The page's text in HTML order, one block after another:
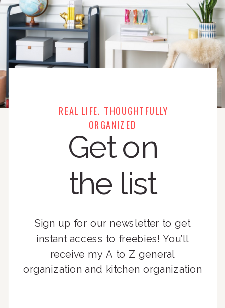
REAL LIFE. THOUGHTFULLY
ORGANIZED
Get on
the list
Sign up for our newsletter to get
instant access to freebies! You’ll
receive my A to Z general
organization and kitchen organization